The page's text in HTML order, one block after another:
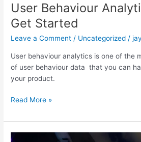
User Behaviour
Get Started
Leave a Comment / Uncategorized /
User behaviour analytics is one of the
of user behaviour data that you can
your product.
Read More »
Why